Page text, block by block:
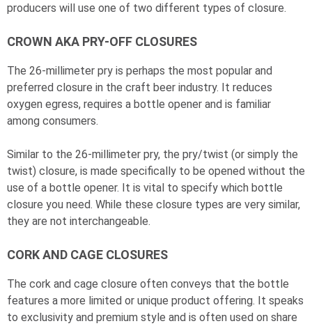
producers will use one of two different types of closure.
CROWN AKA PRY-OFF CLOSURES
The 26-millimeter pry is perhaps the most popular and
preferred closure in the craft beer industry. It reduces
oxygen egress, requires a bottle opener and is familiar
among consumers.
Similar to the 26-millimeter pry, the pry/twist (or simply the
twist) closure, is made specifically to be opened without the
use of a bottle opener. It is vital to specify which bottle
closure you need. While these closure types are very similar,
they are not interchangeable.
CORK AND CAGE CLOSURES
The cork and cage closure often conveys that the bottle
features a more limited or unique product offering. It speaks
to exclusivity and premium style and is often used on share